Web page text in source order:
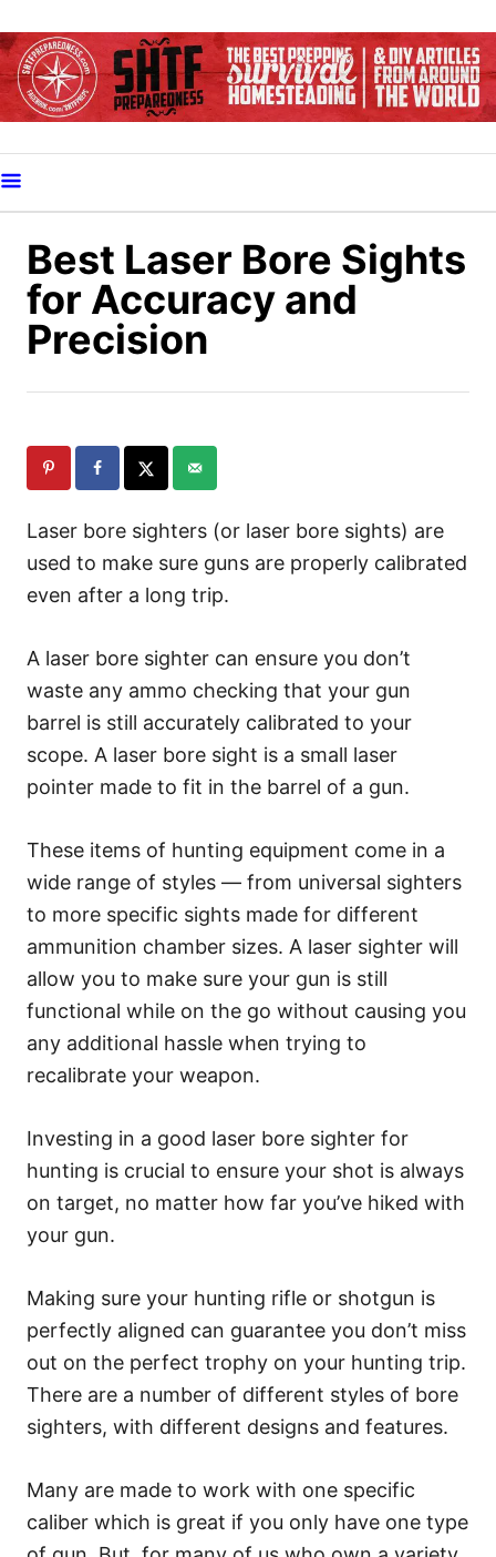
k
i
o
C
Best Laser Bore Sights
for Accuracy and
Precision
Laser bore sighters (or laser bore sights) are
used to make sure guns are properly calibrated
even after a long trip.
A laser bore sighter can ensure you don’t
waste any ammo checking that your gun
barrel is still accurately calibrated to your
scope. A laser bore sight is a small laser
pointer made to fit in the barrel of a gun.
These items of hunting equipment come in a
wide range of styles — from universal sighters
to more specific sights made for different
ammunition chamber sizes. A laser sighter will
allow you to make sure your gun is still
functional while on the go without causing you
any additional hassle when trying to
recalibrate your weapon.
Investing in a good laser bore sighter for
hunting is crucial to ensure your shot is always
on target, no matter how far you’ve hiked with
your gun.
Making sure your hunting rifle or shotgun is
perfectly aligned can guarantee you don’t miss
out on the perfect trophy on your hunting trip.
There are a number of different styles of bore
sighters, with different designs and features.
Many are made to work with one specific
caliber which is great if you only have one type